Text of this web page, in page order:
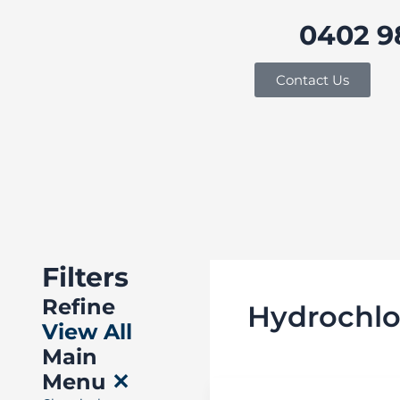
Buy in bulk and save
0402
Contact Us
Filters
Refine
View All
Main
Menu ✕